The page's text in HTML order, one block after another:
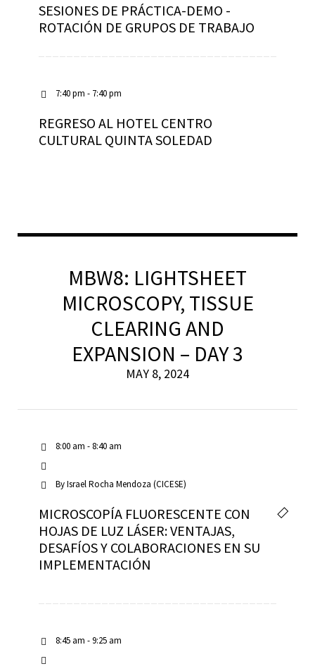
SESIONES DE PRÁCTICA-DEMO -
ROTACIÓN DE GRUPOS DE TRABAJO
7:40 pm - 7:40 pm
REGRESO AL HOTEL CENTRO
CULTURAL QUINTA SOLEDAD
MBW8: LIGHTSHEET
MICROSCOPY, TISSUE
CLEARING AND
EXPANSION – DAY 3
MAY 8, 2024
8:00 am - 8:40 am
ByIsrael Rocha Mendoza (CICESE)
MICROSCOPÍA FLUORESCENTE CON
HOJAS DE LUZ LÁSER: VENTAJAS,
DESAFÍOS Y COLABORACIONES EN SU
IMPLEMENTACIÓN
8:45 am - 9:25 am